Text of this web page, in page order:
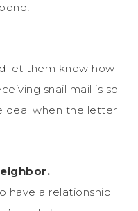
let them know how
snail mail is so
deal when the letter
have a relationship